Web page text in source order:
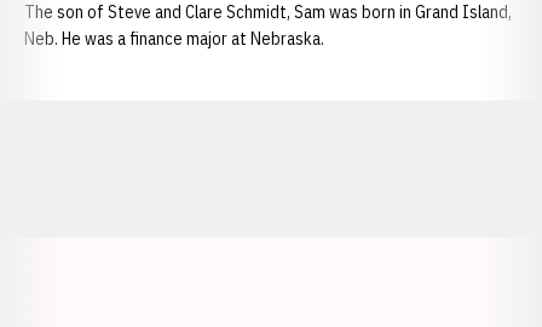
The son of Steve and Clare Schmidt, Sam was born in Grand Island,
Neb. He was a finance major at Nebraska.